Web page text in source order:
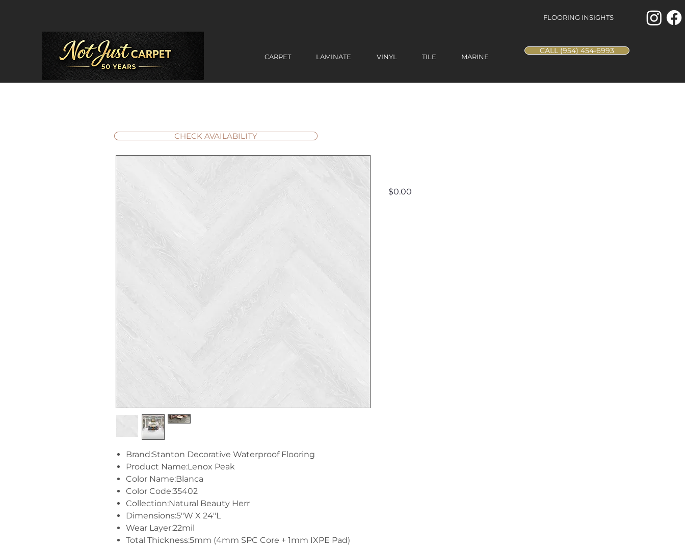
FLOORING INSIGHTS
CARPET LAMINATE VINYL TILE MARINE
CALL (954) 454-6993
Brand:Stanton Decorative Waterproof Flooring
Product Name:Lenox Peak
Color Name:Blanca
Color Code:35402
Collection:Natural Beauty Herr
Dimensions:5"W X 24"L
Wear Layer:22mil
Total Thickness:5mm (4mm SPC Core + 1mm IXPE Pad)
$0.00
CHECK AVAILABILITY